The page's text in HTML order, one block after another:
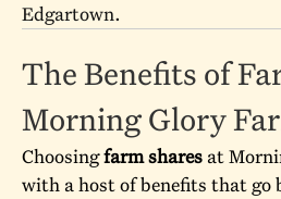
Edgartown.
The Benefits of
Morning Glory
Choosingfarm shares at
with a host of benefits that go